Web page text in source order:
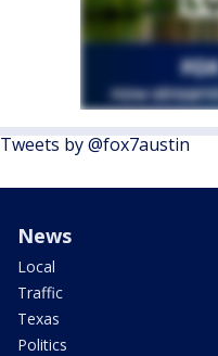
Tweets by @fox7austin
News
Local
Traffic
Texas
Politics